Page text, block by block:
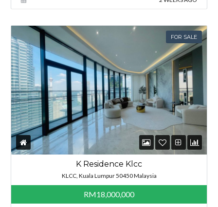
FOR SALE
K Residence Klcc
KLCC, Kuala Lumpur 50450 Malaysia
RM18,000,000